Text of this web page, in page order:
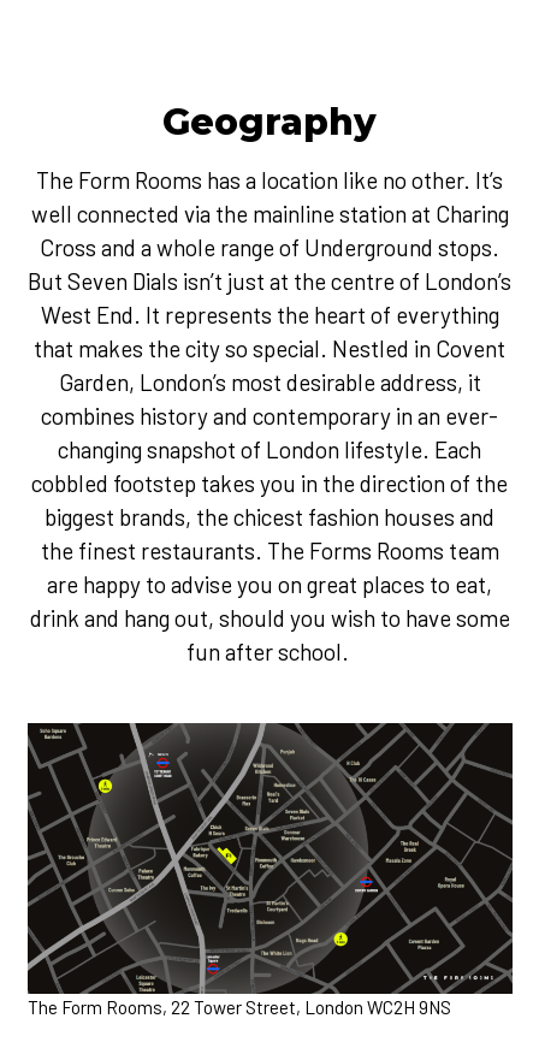
Geography
The Form Rooms has a location like no other. It’s
well connected via the mainline station at Charing
Cross and a whole range of Underground stops.
But Seven Dials isn’t just at the centre of London’s
West End. It represents the heart of everything
that makes the city so special. Nestled in Covent
Garden, London’s most desirable address, it
combines history and contemporary in an ever-
changing snapshot of London lifestyle. Each
cobbled footstep takes you in the direction of the
biggest brands, the chicest fashion houses and
the finest restaurants. The Forms Rooms team
are happy to advise you on great places to eat,
drink and hang out, should you wish to have some
fun after school.
The Form Rooms, 22 Tower Street, London WC2H 9NS